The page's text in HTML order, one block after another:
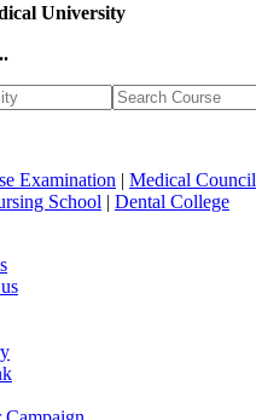
University
Examination | Medical Council
School | Dental College